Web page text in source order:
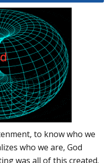
to know who we
who we are, God
was all of this created.